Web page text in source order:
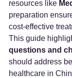
resources like
preparation
cost-effective
This guide
questions and
should address
healthcare in